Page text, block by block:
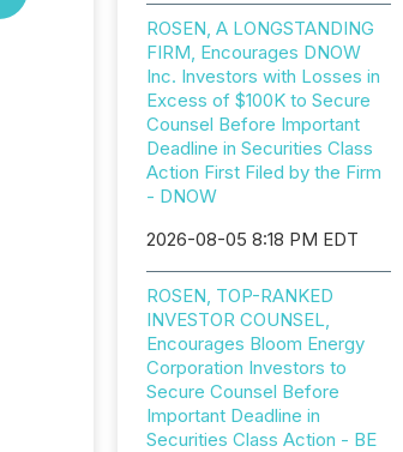
ROSEN, A LONGSTANDING
FIRM, Encourages DNOW
Inc. Investors with Losses in
Excess of $100K to Secure
Counsel Before Important
Deadline in Securities Class
Action First Filed by the Firm
- DNOW
2026-08-05 8:18 PM EDT
ROSEN, TOP-RANKED
INVESTOR COUNSEL,
Encourages Bloom Energy
Corporation Investors to
Secure Counsel Before
Important Deadline in
Securities Class Action - BE